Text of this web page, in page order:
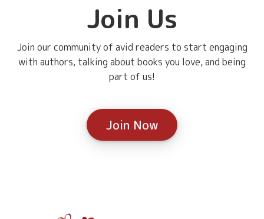
Join Us
Join our community of avid readers to start engaging
with authors, talking about books you love, and being
part of us!
Join Now